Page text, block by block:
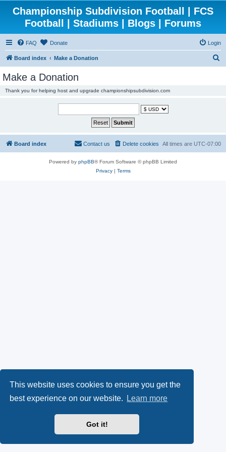
This website uses cookies to ensure you get the
best experience on our website.
Learn more
Got it!
Championship Subdivision Football | FCS
Football | Stadiums | Blogs | Forums
FAQ Donate Login
Board index Make a Donation
Make a Donation
Thank you for helping host and upgrade championshipsubdivision.com
Board index All times are UTC-07:00
Delete cookies
Contact us
Powered by phpBB® Forum Software © phpBB Limited
Privacy| Terms